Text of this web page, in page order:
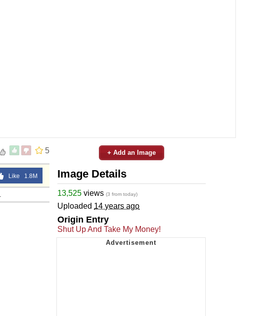
5
Like 1.8M
+ Add an Image
Image Details
13,525 views (3 from today)
Uploaded 14 years ago
Origin Entry
Shut Up And Take My Money!